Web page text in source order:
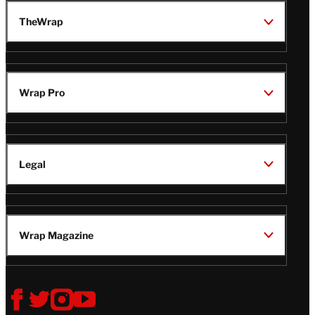
TheWrap
Wrap Pro
Legal
Wrap Magazine
Follow
V
V
V